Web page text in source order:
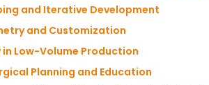
and Iterative Development
and Customization
Low-Volume Production
Planning and Education